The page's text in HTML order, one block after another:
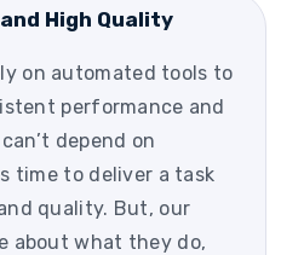
High Quality
on automated tools to
performance and
depend on
time to deliver a task
quality. But, our
about what they do,